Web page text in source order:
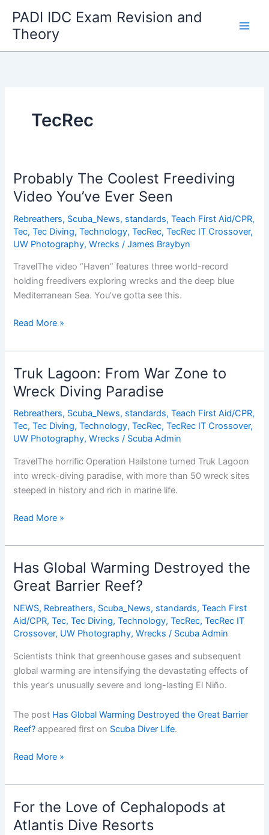
content
PADI IDC Exam Revision and
Theory
TecRec
Probably The Coolest Freediving
Video You’ve Ever Seen
Rebreathers, Scuba_News, standards,Teach First Aid/CPR,
Tec,Tec Diving,Technology,TecRec,TecRec IT Crossover,
UW Photography,Wrecks /James Braybyn
TravelThe video “Haven” features three world-record
holding freedivers exploring wrecks and the deep blue
Mediterranean Sea. You’ve gotta see this.
Probably
Coolest
Freediving
Video
You’ve
Ever
Seen
Read More »
Truk Lagoon: From War Zone to
Wreck Diving Paradise
Rebreathers, Scuba_News, standards,Teach First Aid/CPR,
Tec,Tec Diving,Technology,TecRec,TecRec IT Crossover,
UW Photography,Wrecks / Scuba Admin
TravelThe horrific Operation Hailstone turned Truk Lagoon
into wreck-diving paradise, with more than 50 wreck sites
steeped in history and rich in marine life.
Truk
From
War
Zone
to
Wreck
Diving
Paradise
Read More »
Has Global Warming Destroyed the
Great Barrier Reef?
NEWS, Rebreathers, Scuba_News, standards,Teach First
Aid/CPR,Tec,Tec Diving,Technology,TecRec,TecRec IT
Crossover, UW Photography,Wrecks / Scuba Admin
Scientists think that greenhouse gases and subsequent
global warming are intensifying the devastating effects of
this year’s unusually severe and long-lasting El Niño.
The post Has Global Warming Destroyed the Great Barrier
Reef? appeared first on Scuba Diver Life.
Has
Warming
Destroyed
the
Great
Read More »
For the Love of Cephalopods at
Atlantis Dive Resorts